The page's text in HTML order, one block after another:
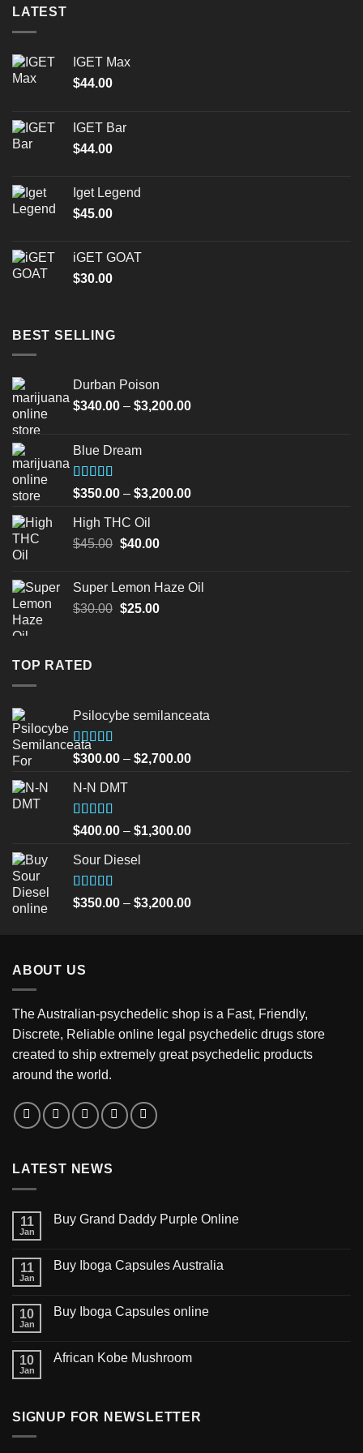
LATEST
IGET Max
$44.00
IGET Bar
$44.00
Iget Legend
$45.00
iGET GOAT
$30.00
BEST SELLING
Durban Poison
$340.00 – $3,200.00Price
Blue Dream
Rated
4.00
of 5
$350.00 – $3,200.00Price
High THC Oil
$45.00 Original
$45.00.
$40.00Current
$40.00.
Super Lemon Haze Oil
$30.00 Original
$25.00Current
TOP RATED
Psilocybe semilanceata
Rated5.00
out of 5
$300.00 – $2,700.00Price
$2,700.00
N-N DMT
Rated5.00
out of 5
$400.00 – $1,300.00Price
$1,300.00
Sour Diesel
Rated5.00
out of 5
$350.00 – $3,200.00Price
ABOUT US
The Australian-psychedelic shop is a Fast, Friendly,
Discrete, Reliable online legal psychedelic drugs store
created to ship extremely great psychedelic products
around the world.
LATEST NEWS
11
Jan
Buy Grand Daddy Purple Online
11
Jan
Buy Iboga Capsules Australia
10
Jan
Buy Iboga Capsules online
10
Jan
African Kobe Mushroom
SIGNUP FOR NEWSLETTER